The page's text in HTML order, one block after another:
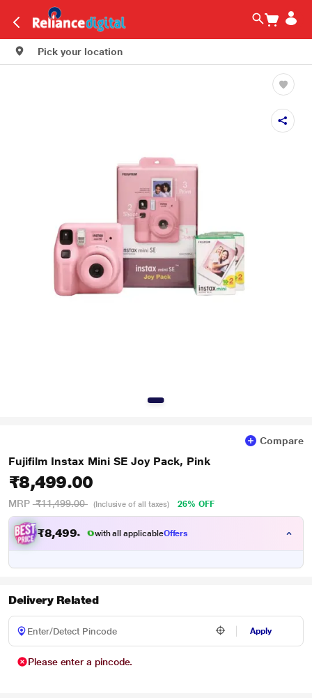
Pick your location
Compare
Fujifilm Instax Mini SE Joy Pack, Pink
₹8,499.00
MRP ₹11,499.00 (Inclusive of all taxes) 26% OFF
₹8,499.00with all applicableOffers
Delivery Related
Apply
Please enter a pincode.